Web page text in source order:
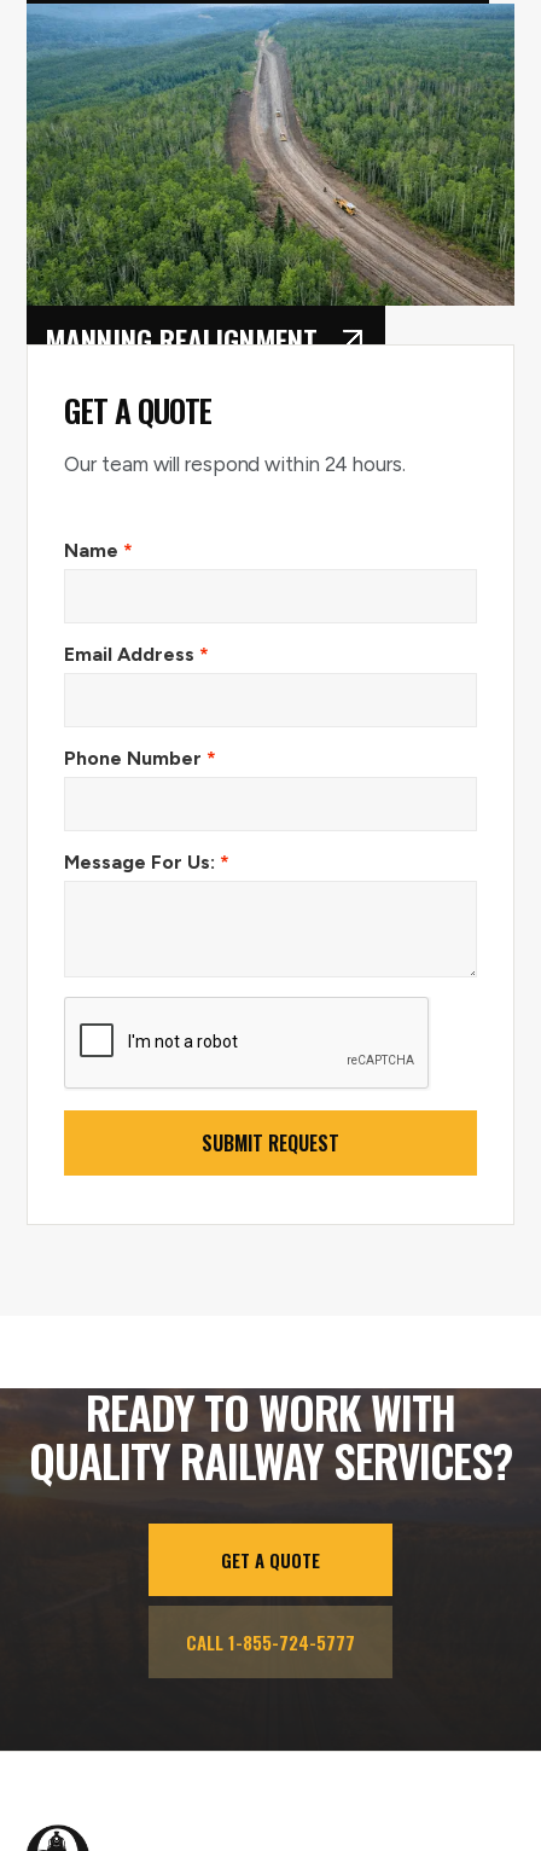
ST. ALBERT RAY GIBBONS
EXPANSION
MANNING REALIGNMENT
GET A QUOTE
Our team will respond within 24 hours.
Name *
Email Address *
Phone Number *
Message For Us: *
READY TO WORK WITH
QUALITY RAILWAY SERVICES?
GET A QUOTE
CALL 1-855-724-5777